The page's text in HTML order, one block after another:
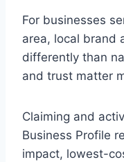
For businesses
area, local brand
differently than
and trust matter
Claiming and
Business Profile
impact, lowest-